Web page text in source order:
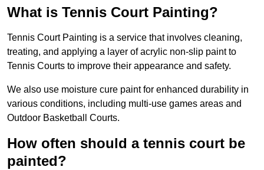
What is Tennis Court Painting?
Tennis Court Painting is a service that involves cleaning,
treating, and applying a layer of acrylic non-slip paint to
Tennis Courts to improve their appearance and safety.
We also use moisture cure paint for enhanced durability in
various conditions, including multi-use games areas and
Outdoor Basketball Courts.
How often should a tennis court be
painted?